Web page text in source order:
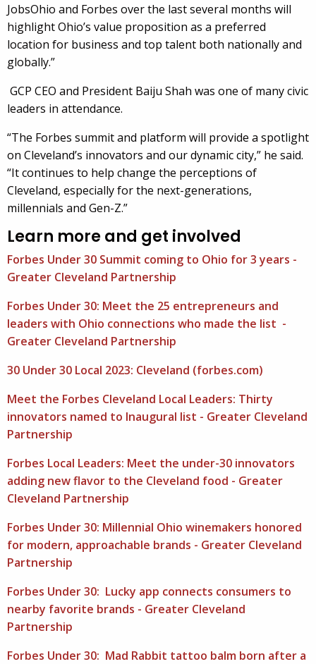
JobsOhio and Forbes over the last several months will
highlight Ohio’s value proposition as a preferred
location for business and top talent both nationally and
globally.”
GCP CEO and President Baiju Shah was one of many civic
leaders in attendance.
“The Forbes summit and platform will provide a spotlight
on Cleveland’s innovators and our dynamic city,” he said.
“It continues to help change the perceptions of
Cleveland, especially for the next-generations,
millennials and Gen-Z.”
Learn more and get involved
Forbes Under 30 Summit coming to Ohio for 3 years -
Greater Cleveland Partnership
Forbes Under 30: Meet the 25 entrepreneurs and
leaders with Ohio connections who made the list -
Greater Cleveland Partnership
30 Under 30 Local 2023: Cleveland (forbes.com)
Meet the Forbes Cleveland Local Leaders: Thirty
innovators named to Inaugural list - Greater Cleveland
Partnership
Forbes Local Leaders: Meet the under-30 innovators
adding new flavor to the Cleveland food - Greater
Cleveland Partnership
Forbes Under 30: Millennial Ohio winemakers honored
for modern, approachable brands - Greater Cleveland
Partnership
Forbes Under 30: Lucky app connects consumers to
nearby favorite brands - Greater Cleveland
Partnership
Forbes Under 30: Mad Rabbit tattoo balm born after a